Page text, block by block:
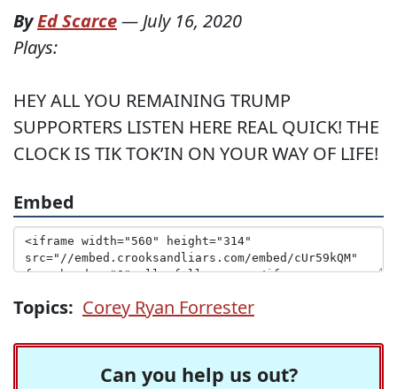
ByEd Scarce— July 16, 2020
Plays:
HEY ALL YOU REMAINING TRUMP
SUPPORTERS LISTEN HERE REAL QUICK! THE
CLOCK IS TIK TOK’IN ON YOUR WAY OF LIFE!
Embed
Topics: Corey Ryan Forrester
Can you help us out?